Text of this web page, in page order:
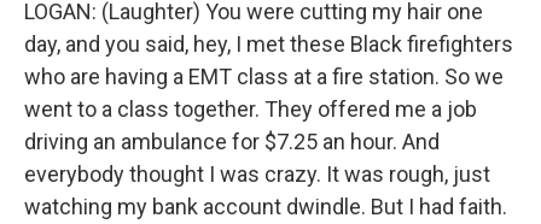
LOGAN: (Laughter) You were cutting my hair one
day, and you said, hey, I met these Black firefighters
who are having a EMT class at a fire station. So we
went to a class together. They offered me a job
driving an ambulance for $7.25 an hour. And
everybody thought I was crazy. It was rough, just
watching my bank account dwindle. But I had faith.